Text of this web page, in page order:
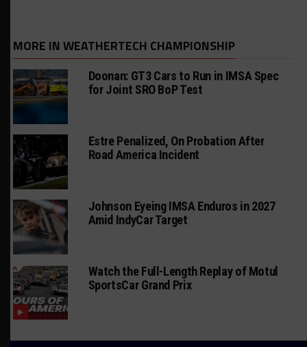
MORE IN WEATHERTECH CHAMPIONSHIP
Doonan: GT3 Cars to Run in IMSA Spec
for Joint SRO BoP Test
Estre Penalized, On Probation After
Road America Incident
Johnson Eyeing IMSA Enduros in 2027
Amid IndyCar Target
Watch the Full-Length Replay of Motul
SportsCar Grand Prix